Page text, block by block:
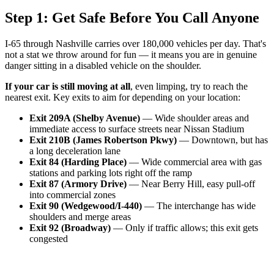
Step 1: Get Safe Before You Call Anyone
I-65 through Nashville carries over 180,000 vehicles per day. That's
not a stat we throw around for fun — it means you are in genuine
danger sitting in a disabled vehicle on the shoulder.
If your car is still moving at all, even limping, try to reach the
nearest exit. Key exits to aim for depending on your location:
Exit 209A (Shelby Avenue) — Wide shoulder areas and
immediate access to surface streets near Nissan Stadium
Exit 210B (James Robertson Pkwy) — Downtown, but has
a long deceleration lane
Exit 84 (Harding Place) — Wide commercial area with gas
stations and parking lots right off the ramp
Exit 87 (Armory Drive) — Near Berry Hill, easy pull-off
into commercial zones
Exit 90 (Wedgewood/I-440) — The interchange has wide
shoulders and merge areas
Exit 92 (Broadway) — Only if traffic allows; this exit gets
congested